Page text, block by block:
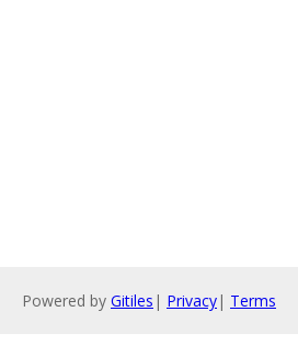
Powered by Gitiles | Privacy| Terms